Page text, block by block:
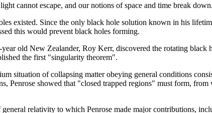
cannot escape, and our notions of space and time break
existed. Since the only black hole solution known in his
this would prevent black holes forming.
old New Zealander, Roy Kerr, discovered the rotating
the first "singularity theorem".
situation of collapsing matter obeying general conditions
Penrose showed that "closed trapped regions" must form,
relativity to which Penrose made major contributions,